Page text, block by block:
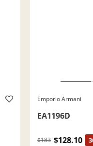
Emporio Armani
EA1196D
$183 $128.10